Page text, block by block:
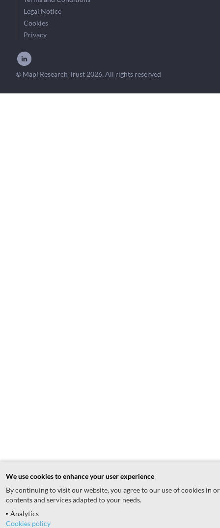
Legal Notice
Cookies
Privacy
© Mapi Research Trust 2026, All rights reserved
We use cookies to enhance your user experience
By continuing to visit our website, you agree to our use of cookies in
contents and services adapted to your needs.
Analytics
Cookies policy